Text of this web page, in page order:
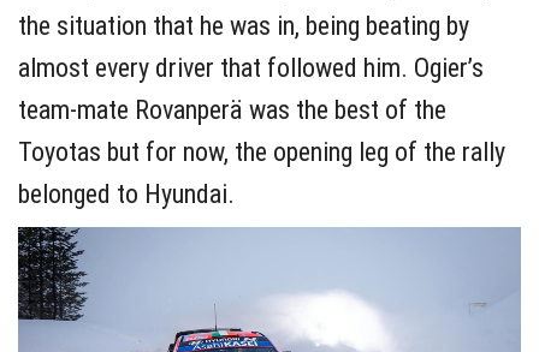
the situation that he was in, being beating by
almost every driver that followed him. Ogier’s
team-mate Rovanperä was the best of the
Toyotas but for now, the opening leg of the rally
belonged to Hyundai.